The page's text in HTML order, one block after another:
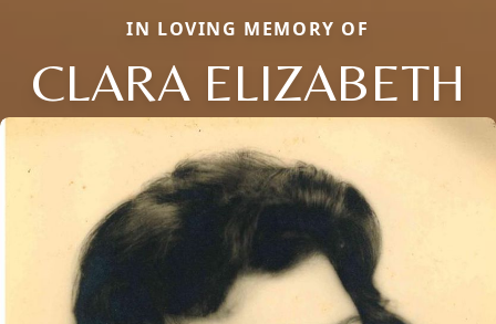
IN LOVING MEMORY OF
CLARA ELIZABETH